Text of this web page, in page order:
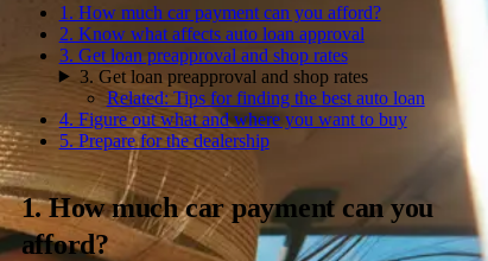
1. How much car payment can you afford?
2. Know what affects auto loan approval
3. Get loan preapproval and shop rates
3. Get loan preapproval and shop rates
Related: Tips for finding the best auto loan
4. Figure out what and where you want to buy
5. Prepare for the dealership
1. How much car payment can you
afford?